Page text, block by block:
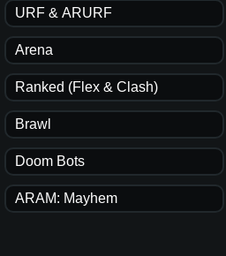
URF & ARURF
Arena
Ranked (Flex & Clash)
Brawl
Doom Bots
ARAM: Mayhem